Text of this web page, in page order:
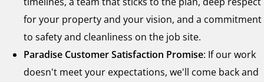
for your property and your vision, and a commitment
to safety and cleanliness on the job site.
Paradise Customer Satisfaction Promise: If our work
doesn't meet your expectations, we'll come back and